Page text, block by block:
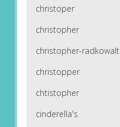
christoper
christopher
christopher-radkowalt
christopper
chtistopher
cinderella's